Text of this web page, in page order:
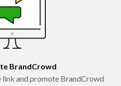
BrandCrowd
link and promote BrandCrowd